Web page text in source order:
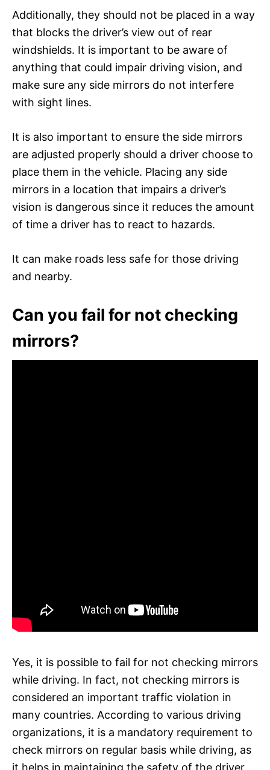
Additionally, they should not be placed in a way
that blocks the driver’s view out of rear
windshields. It is important to be aware of
anything that could impair driving vision, and
make sure any side mirrors do not interfere
with sight lines.
It is also important to ensure the side mirrors
are adjusted properly should a driver choose to
place them in the vehicle. Placing any side
mirrors in a location that impairs a driver’s
vision is dangerous since it reduces the amount
of time a driver has to react to hazards.
It can make roads less safe for those driving
and nearby.
Can you fail for not checking
mirrors?
Yes, it is possible to fail for not checking mirrors
while driving. In fact, not checking mirrors is
considered an important traffic violation in
many countries. According to various driving
organizations, it is a mandatory requirement to
check mirrors on regular basis while driving, as
it helps in maintaining the safety of the driver